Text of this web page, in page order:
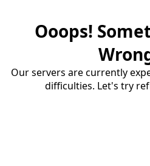
Ooops!
Our servers are currently
difficulties. Let's try